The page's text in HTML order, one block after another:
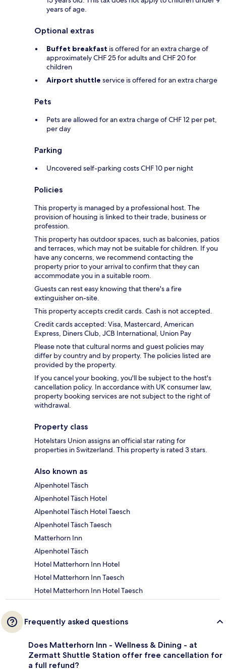
years of age.
Optional extras
Buffet breakfast is offered for an extra charge of
approximately CHF 25 for adults and CHF 20 for
children
Airport shuttle service is offered for an extra charge
Pets
Pets are allowed for an extra charge of CHF 12 per pet,
per day
Parking
Uncovered self-parking costs CHF 10 per night
Policies
This property is managed by a professional host. The
provision of housing is linked to their trade, business or
profession.
This property has outdoor spaces, such as balconies, patios
and terraces, which may not be suitable for children. If you
have any concerns, we recommend contacting the
property prior to your arrival to confirm that they can
accommodate you in a suitable room.
Guests can rest easy knowing that there's a fire
extinguisher on-site.
This property accepts credit cards. Cash is not accepted.
Credit cards accepted: Visa, Mastercard, American
Express, Diners Club, JCB International, Union Pay
Please note that cultural norms and guest policies may
differ by country and by property. The policies listed are
provided by the property.
If you cancel your booking, you'll be subject to the host's
cancellation policy. In accordance with UK consumer law,
property booking services are not subject to the right of
withdrawal.
Property class
Hotelstars Union assigns an official star rating for
properties in Switzerland. This property is rated 3 stars.
Also known as
Alpenhotel Täsch
Alpenhotel Täsch Hotel
Alpenhotel Täsch Hotel Taesch
Alpenhotel Täsch Taesch
Matterhorn Inn
Alpenhotel Täsch
Hotel Matterhorn Inn Hotel
Hotel Matterhorn Inn Taesch
Hotel Matterhorn Inn Hotel Taesch
Frequently asked questions
Does Matterhorn Inn - Wellness & Dining - at
Zermatt Shuttle Station offer free cancellation for
a full refund?